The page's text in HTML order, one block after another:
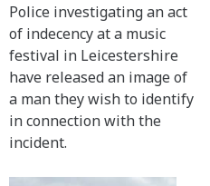
Police investigating an act
of indecency at a music
festival in Leicestershire
have released an image of
a man they wish to identify
in connection with the
incident.